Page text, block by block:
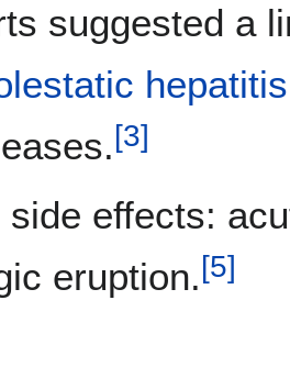
suggested a
hepatitis
[3]
effects:
eruption.[5]